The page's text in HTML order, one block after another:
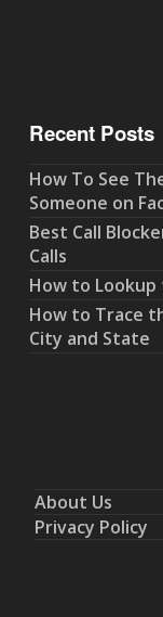
Recent Posts
How To See
Someone on
Best Call
Calls
How to
How to Trace
City and State
About Us
Privacy Policy